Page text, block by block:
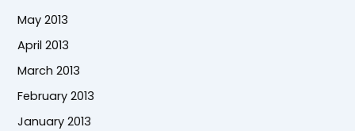
May 2013
April 2013
March 2013
February 2013
January 2013